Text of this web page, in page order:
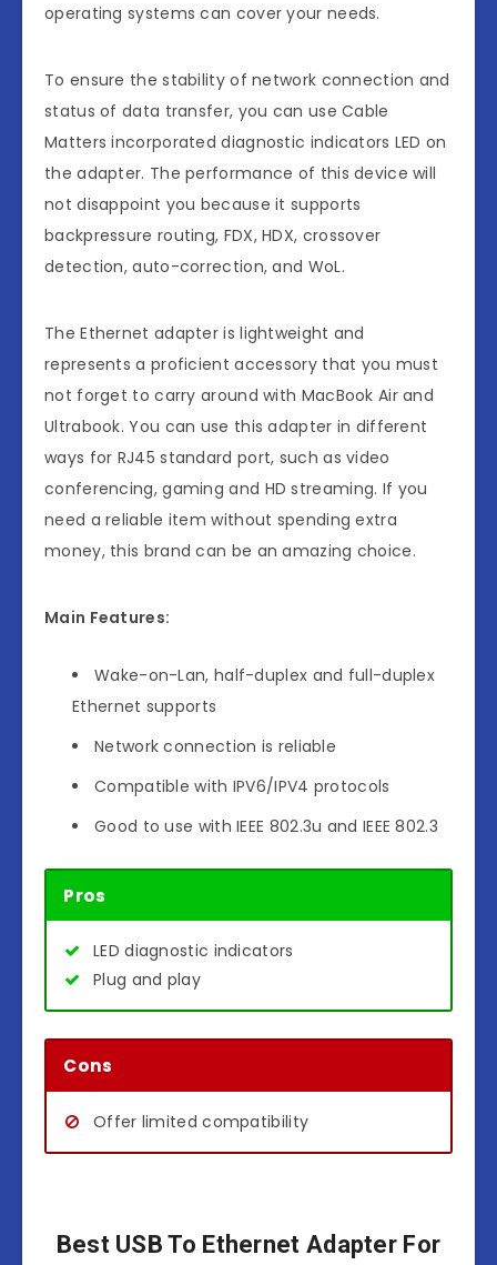
operating systems can cover your needs.
To ensure the stability of network connection and
status of data transfer, you can use Cable
Matters incorporated diagnostic indicators LED on
the adapter. The performance of this device will
not disappoint you because it supports
backpressure routing, FDX, HDX, crossover
detection, auto-correction, and WoL.
The Ethernet adapter is lightweight and
represents a proficient accessory that you must
not forget to carry around with MacBook Air and
Ultrabook. You can use this adapter in different
ways for RJ45 standard port, such as video
conferencing, gaming and HD streaming. If you
need a reliable item without spending extra
money, this brand can be an amazing choice.
Main Features:
Wake-on-Lan, half-duplex and full-duplex
Ethernet supports
Network connection is reliable
Compatible with IPV6/IPV4 protocols
Good to use with IEEE 802.3u and IEEE 802.3
Pros
LED diagnostic indicators
Plug and play
Cons
Offer limited compatibility
Best USB To Ethernet Adapter For